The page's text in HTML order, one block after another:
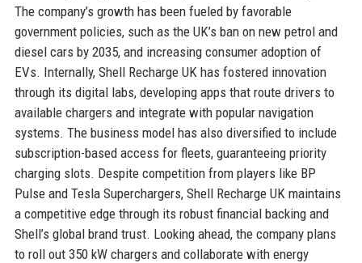
The company’s growth has been fueled by favorable
government policies, such as the UK’s ban on new petrol and
diesel cars by 2035, and increasing consumer adoption of
EVs. Internally, Shell Recharge UK has fostered innovation
through its digital labs, developing apps that route drivers to
available chargers and integrate with popular navigation
systems. The business model has also diversified to include
subscription-based access for fleets, guaranteeing priority
charging slots. Despite competition from players like BP
Pulse and Tesla Superchargers, Shell Recharge UK maintains
a competitive edge through its robust financial backing and
Shell’s global brand trust. Looking ahead, the company plans
to roll out 350 kW chargers and collaborate with energy